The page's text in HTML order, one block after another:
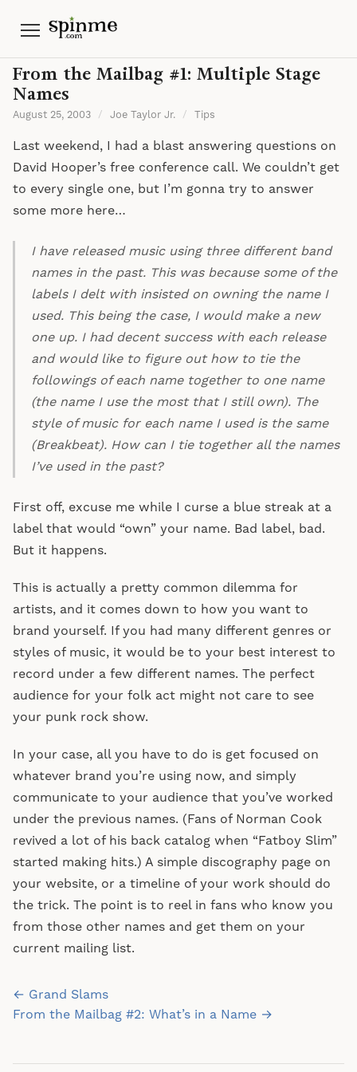
Menu
From the Mailbag #1: Multiple Stage
Names
August 25, 2003 / Joe Taylor Jr. / Tips
Last weekend, I had a blast answering questions on
David Hooper’s free conference call. We couldn’t get
to every single one, but I’m gonna try to answer
some more here…
I have released music using three different band
names in the past. This was because some of the
labels I delt with insisted on owning the name I
used. This being the case, I would make a new
one up. I had decent success with each release
and would like to figure out how to tie the
followings of each name together to one name
(the name I use the most that I still own). The
style of music for each name I used is the same
(Breakbeat). How can I tie together all the names
I’ve used in the past?
First off, excuse me while I curse a blue streak at a
label that would “own” your name. Bad label, bad.
But it happens.
This is actually a pretty common dilemma for
artists, and it comes down to how you want to
brand yourself. If you had many different genres or
styles of music, it would be to your best interest to
record under a few different names. The perfect
audience for your folk act might not care to see
your punk rock show.
In your case, all you have to do is get focused on
whatever brand you’re using now, and simply
communicate to your audience that you’ve worked
under the previous names. (Fans of Norman Cook
revived a lot of his back catalog when “Fatboy Slim”
started making hits.) A simple discography page on
your website, or a timeline of your work should do
the trick. The point is to reel in fans who know you
from those other names and get them on your
current mailing list.
Post
navigation
← Grand Slams
From the Mailbag #2: What’s in a Name →